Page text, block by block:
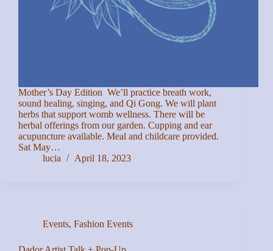
Mother’s Day Edition We’ll practice breath work,
sound healing, singing, and Qi Gong. We will plant
herbs that support womb wellness. There will be
herbal offerings from our garden. Cupping and ear
acupuncture available. Meal and childcare provided.
Sat May…
lucia
April 18, 2023
Events, Fashion Events